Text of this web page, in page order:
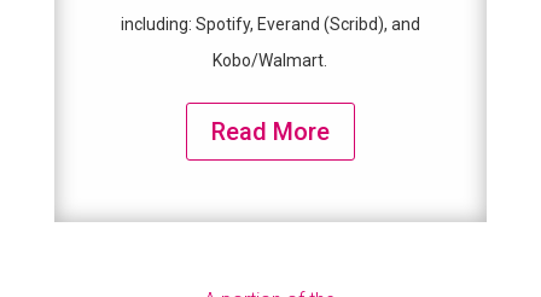
including: Spotify, Everand (Scribd), and
Kobo/Walmart.
Read More